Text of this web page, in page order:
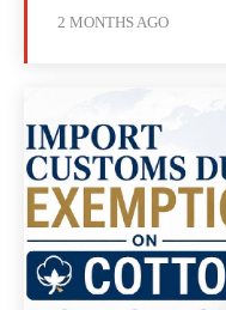
2 MONTHS AGO